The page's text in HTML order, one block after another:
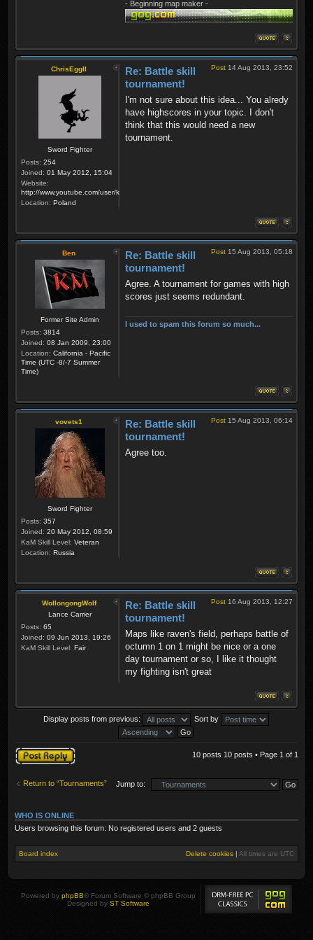
- Beginning map maker -
ChrisEggII
Sword Fighter
Posts: 254
Joined: 01 May 2012, 15:04
Website:
http://www.youtube.com/user/krzysiek000
Location: Poland
Post 14 Aug 2013, 23:52
Re: Battle skill
tournament!
I'm not sure about this idea... You alredy
have highscores in your topic. I don't
think that this would need a new
tournament.
Ben
Former Site Admin
Posts: 3814
Joined: 08 Jan 2009, 23:00
Location: California - Pacific
Time (UTC -8/-7 Summer
Time)
Post 15 Aug 2013, 05:18
Re: Battle skill
tournament!
Agree. A tournament for games with high
scores just seems redundant.
I used to spam this forum so much...
vovets1
Sword Fighter
Posts: 357
Joined: 20 May 2012, 08:59
KaM Skill Level: Veteran
Location: Russia
Post 15 Aug 2013, 06:14
Re: Battle skill
tournament!
Agree too.
WollongongWolf
Lance Carrier
Posts: 65
Joined: 09 Jun 2013, 19:26
KaM Skill Level: Fair
Post 16 Aug 2013, 12:27
Re: Battle skill
tournament!
Maps like raven's field, perhaps battle of
octumn 1 on 1 might be nice or a one
day tournament or so, I like it thought
my fighting isn't great
Display posts from previous: Sort by
Post a reply 10 posts 10 posts • Page 1 of 1
Return to “Tournaments” Jump to:
WHO IS ONLINE
Users browsing this forum: No registered users and 2 guests
Board index Delete cookies | All times are UTC
Powered by phpBB® Forum Software © phpBB Group
Designed by ST Software